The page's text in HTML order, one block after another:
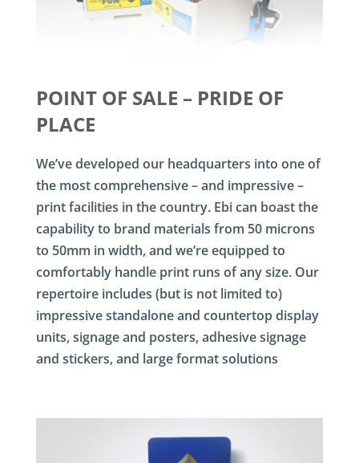
POINT OF SALE – PRIDE OF
PLACE
We’ve developed our headquarters into one of
the most comprehensive – and impressive –
print facilities in the country. Ebi can boast the
capability to brand materials from 50 microns
to 50mm in width, and we’re equipped to
comfortably handle print runs of any size. Our
repertoire includes (but is not limited to)
impressive standalone and countertop display
units, signage and posters, adhesive signage
and stickers, and large format solutions